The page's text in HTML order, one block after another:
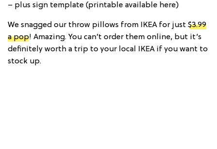
– plus sign template (printable available here)
We snagged our throw pillows from IKEA for just $3.99
a pop! Amazing. You can’t order them online, but it’s
definitely worth a trip to your local IKEA if you want to
stock up.